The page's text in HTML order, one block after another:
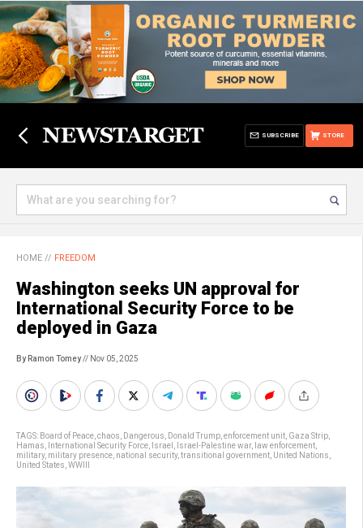
STORE
SUBSCRIBE
HOME // FREEDOM
Washington seeks UN approval for
International Security Force to be
deployed in Gaza
By Ramon Tomey// Nov 05, 2025
TAGS: Board of Peace chaos Dangerous Donald Trump enforcement unit Gaza Strip
Hamas
International Security Force Israel Israel-Palestine war, law enforcement
military, military presence national security, transitional government United Nations
United States WWIII